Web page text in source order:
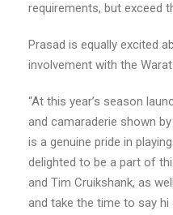
requirements, but exceed
Prasad is equally excited
involvement with the
“At this year’s season
and camaraderie shown
is a genuine pride in
delighted to be a part of
and Tim Cruikshank, as
and take the time to say